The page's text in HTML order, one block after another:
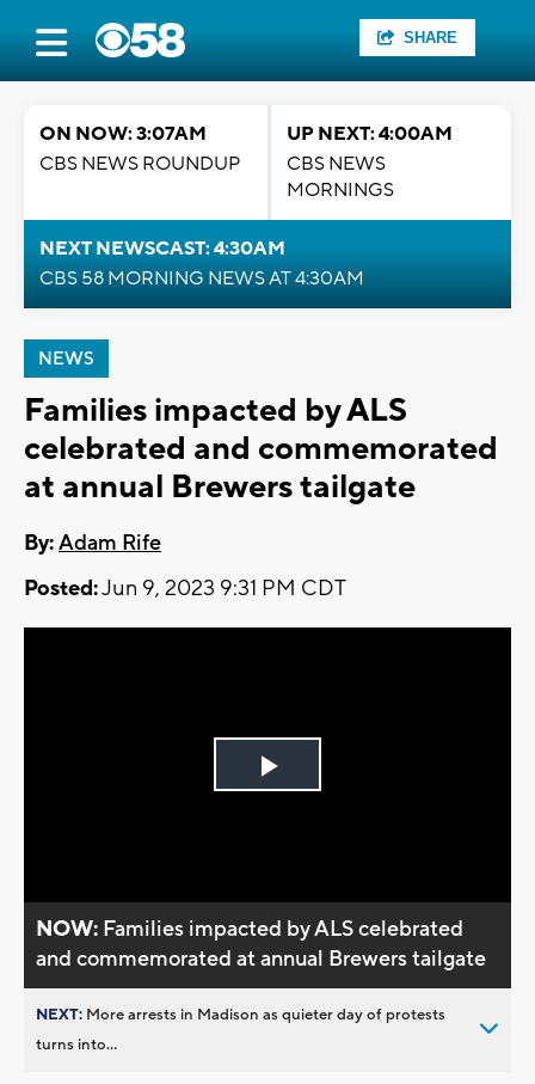
SHARE
ON NOW: 3:07AM
CBS NEWS ROUNDUP
UP NEXT: 4:00AM
CBS NEWS
MORNINGS
NEXT NEWSCAST: 4:30AM
CBS 58 MORNING NEWS AT 4:30AM
NEWS
Families impacted by ALS
celebrated and commemorated
at annual Brewers tailgate
By:Adam Rife
Posted:Jun 9, 2023 9:31 PM CDT
Play
NOW: Families impacted by ALS celebrated
and commemorated at annual Brewers tailgate
NEXT: More arrests in Madison as quieter day of protests
turns into...